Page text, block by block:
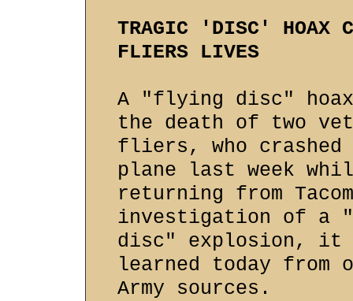
TRAGIC 'DISC' HOAX
FLIERS LIVES
A "flying disc" hoax
the death of two
fliers, who
plane last week
returning from
investigation of a
disc" explosion, it
learned today
Army sources.